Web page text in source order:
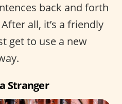
back and forth
all, it’s a friendly
get to use a new
Stranger